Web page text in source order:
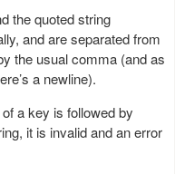
the quoted string
and are separated from
the usual comma (and as
a newline).
a key is followed by
it is invalid and an error